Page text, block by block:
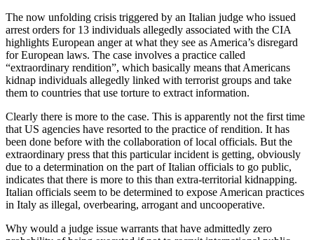
The now unfolding crisis triggered by an Italian judge who issued
arrest orders for 13 individuals allegedly associated with the CIA
highlights European anger at what they see as America’s disregard
for European laws. The case involves a practice called
“extraordinary rendition”, which basically means that Americans
kidnap individuals allegedly linked with terrorist groups and take
them to countries that use torture to extract information.
Clearly there is more to the case. This is apparently not the first time
that US agencies have resorted to the practice of rendition. It has
been done before with the collaboration of local officials. But the
extraordinary press that this particular incident is getting, obviously
due to a determination on the part of Italian officials to go public,
indicates that there is more to this than extra-territorial kidnapping.
Italian officials seem to be determined to expose American practices
in Italy as illegal, overbearing, arrogant and uncooperative.
Why would a judge issue warrants that have admittedly zero